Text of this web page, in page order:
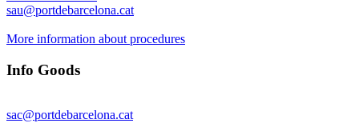
sau@portdebarcelona.cat
More information about procedures
Info Goods
sac@portdebarcelona.cat